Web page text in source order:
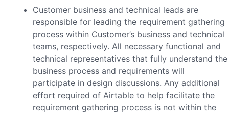
Customer business and technical leads are
responsible for leading the requirement gathering
process within Customer’s business and technical
teams, respectively. All necessary functional and
technical representatives that fully understand the
business process and requirements will
participate in design discussions. Any additional
effort required of Airtable to help facilitate the
requirement gathering process is not within the